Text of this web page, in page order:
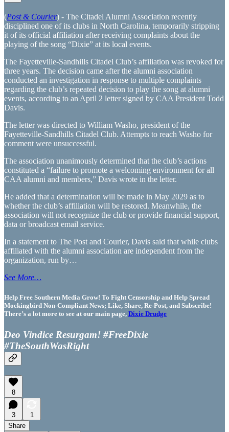
(Post & Courier) - The Citadel Alumni Association recently
disciplined one of its clubs in North Carolina, temporarily stripping
it of its official affiliation after receiving complaints about the
playing of the song “Dixie” at its local events.
The Fayetteville-Sandhills Citadel Club’s affiliation was revoked for
three years. The decision came after the alumni association
conducted an investigation in response to multiple complaints
regarding the club’s repeated decision to play the song at alumni
events, according to an April 2 letter signed by CAA President Todd
Davis.
The letter was directed to William Washo, president of the
Fayetteville-Sandhills Citadel Club. Attempts to reach Washo for
comment were unsuccessful.
The association unanimously determined that the club’s actions
constituted a “failure to promote a welcoming environment for all
CAA alumni and members,” Davis wrote in the letter.
He added that a determination will be made in May 2029 as to
whether the club’s affiliation will be restored. Meanwhile, the
association will not recognize the club or provide financial support,
data or broadcast email service.
In a statement to The Post and Courier, Davis said that while clubs
affiliated with the alumni association are independent from the
organization, run by…
See More…
Help Free Southern Media Grow! To Fight Censorship and Help Spread
Mockingbird Non-Compliant News; Like, Share, Re-Post, and Subscribe!
There’s a lot more to see at our main page, Dixie Drudge
Deo Vindice Resurgam! #FreeDixie
#TheSouthWasRight
8
3
1
Share